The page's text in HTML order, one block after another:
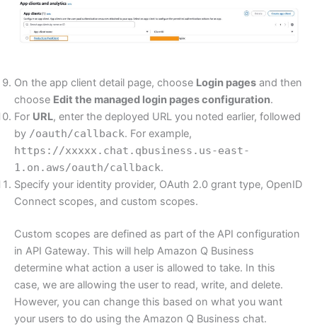
On the app client detail page, choose Login pages and then
choose Edit the managed login pages configuration.
For URL, enter the deployed URL you noted earlier, followed
by /oauth/callback. For example,
https://xxxxx.chat.qbusiness.us-east-
1.on.aws/oauth/callback.
Specify your identity provider, OAuth 2.0 grant type, OpenID
Connect scopes, and custom scopes.
Custom scopes are defined as part of the API configuration
in API Gateway. This will help Amazon Q Business
determine what action a user is allowed to take. In this
case, we are allowing the user to read, write, and delete.
However, you can change this based on what you want
your users to do using the Amazon Q Business chat.